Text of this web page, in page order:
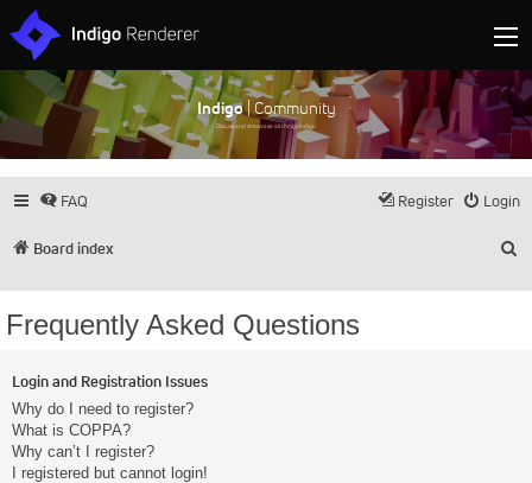
Indigo| Community
Discuss and showcase all things Indigo
FAQ Login
Register
Board index
Frequently Asked Questions
Login and Registration Issues
Why do I need to register?
What is COPPA?
Why can’t I register?
I registered but cannot login!